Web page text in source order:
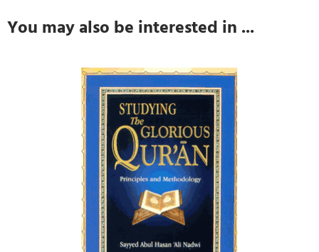
You may also be interested in ...